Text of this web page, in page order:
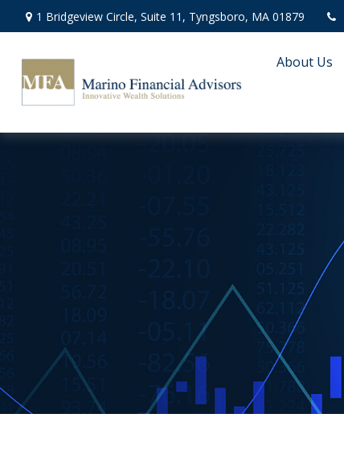
1 Bridgeview Circle, Suite 11, Tyngsboro, MA 01879
About Us